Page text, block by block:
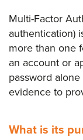
Multi-Factor
authentication)
more than one
an account or
password
evidence to
What is its